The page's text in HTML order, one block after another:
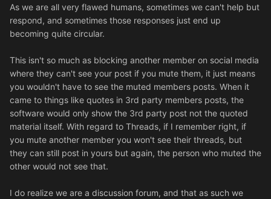
As we are all very flawed humans, sometimes we can't help but
respond, and sometimes those responses just end up
becoming quite circular.
This isn't so much as blocking another member on social media
where they can't see your post if you mute them, it just means
you wouldn't have to see the muted members posts. When it
came to things like quotes in 3rd party members posts, the
software would only show the 3rd party post not the quoted
material itself. With regard to Threads, if I remember right, if
you mute another member you won't see their threads, but
they can still post in yours but again, the person who muted the
other would not see that.
I do realize we are a discussion forum, and that as such we